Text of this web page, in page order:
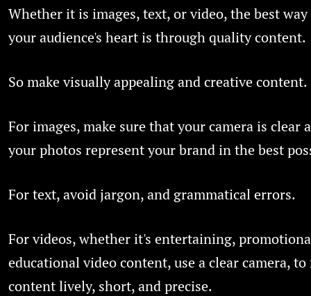
Whether it is images, text, or video, the best
your audience's heart is through quality content.
So make visually appealing and creative content.
For images, make sure that your camera is clear
your photos represent your brand in the best
For text, avoid jargon, and grammatical errors.
For videos, whether it's entertaining,
educational video content, use a clear camera, to
content lively, short, and precise.